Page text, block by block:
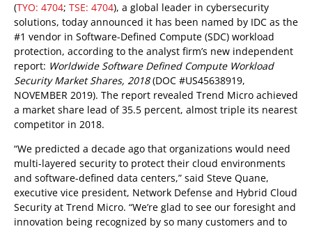
(TYO: 4704; TSE: 4704), a global leader in cybersecurity
solutions, today announced it has been named by IDC as the
#1 vendor in Software-Defined Compute (SDC) workload
protection, according to the analyst firm’s new independent
report: Worldwide Software Defined Compute Workload
Security Market Shares, 2018 (DOC #US45638919,
NOVEMBER 2019). The report revealed Trend Micro achieved
a market share lead of 35.5 percent, almost triple its nearest
competitor in 2018.
“We predicted a decade ago that organizations would need
multi-layered security to protect their cloud environments
and software-defined data centers,” said Steve Quane,
executive vice president, Network Defense and Hybrid Cloud
Security at Trend Micro. “We’re glad to see our foresight and
innovation being recognized by so many customers and to